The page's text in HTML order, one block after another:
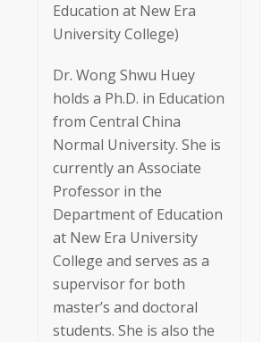
Education at New Era
University College)
Dr. Wong Shwu Huey
holds a Ph.D. in Education
from Central China
Normal University. She is
currently an Associate
Professor in the
Department of Education
at New Era University
College and serves as a
supervisor for both
master’s and doctoral
students. She is also the